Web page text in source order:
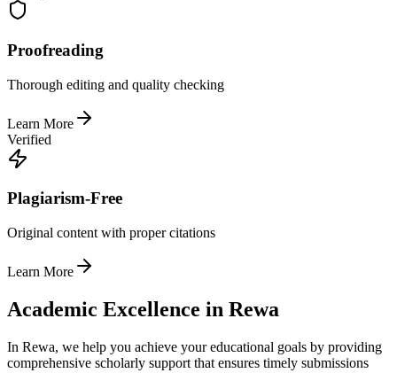
Proofreading
Thorough editing and quality checking
Learn More
Verified
Plagiarism-Free
Original content with proper citations
Learn More
Academic Excellence in Rewa
In Rewa, we help you achieve your educational goals by providing
comprehensive scholarly support that ensures timely submissions